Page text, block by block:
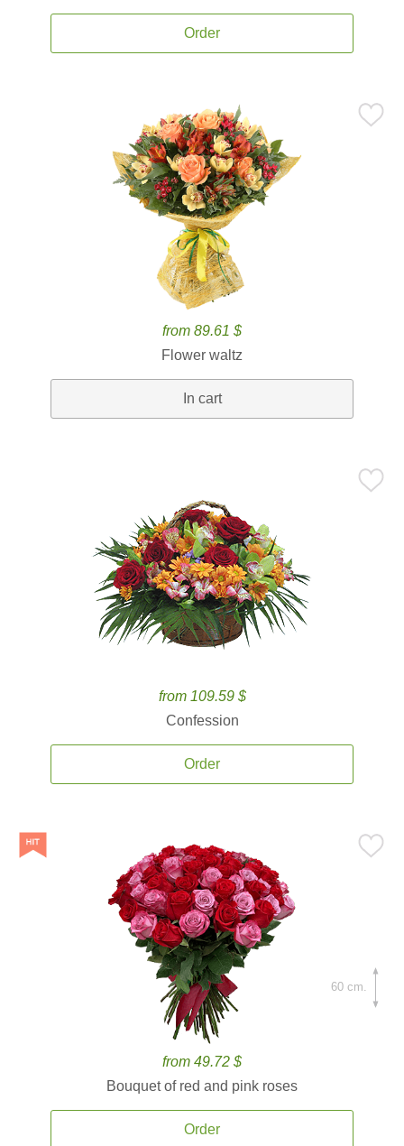
Order
from 89.61 $
Flower waltz
In cart
from 109.59 $
Confession
Order
from 49.72 $
Bouquet of red and pink roses
Order
60 cm.